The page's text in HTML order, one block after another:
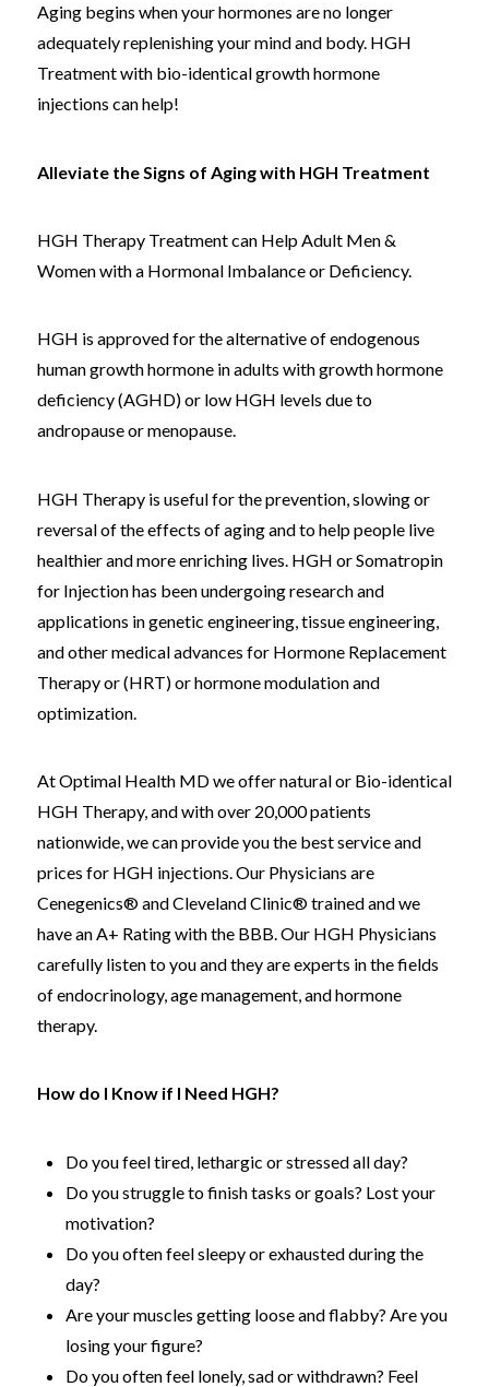
Aging begins when your hormones are no longer
adequately replenishing your mind and body. HGH
Treatment with bio-identical growth hormone
injections can help!
Alleviate the Signs of Aging with HGH Treatment
HGH Therapy Treatment can Help Adult Men &
Women with a Hormonal Imbalance or Deficiency.
HGH is approved for the alternative of endogenous
human growth hormone in adults with growth hormone
deficiency (AGHD) or low HGH levels due to
andropause or menopause.
HGH Therapy is useful for the prevention, slowing or
reversal of the effects of aging and to help people live
healthier and more enriching lives. HGH or Somatropin
for Injection has been undergoing research and
applications in genetic engineering, tissue engineering,
and other medical advances for Hormone Replacement
Therapy or (HRT) or hormone modulation and
optimization.
At Optimal Health MD we offer natural or Bio-identical
HGH Therapy, and with over 20,000 patients
nationwide, we can provide you the best service and
prices for HGH injections. Our Physicians are
Cenegenics® and Cleveland Clinic® trained and we
have an A+ Rating with the BBB. Our HGH Physicians
carefully listen to you and they are experts in the fields
of endocrinology, age management, and hormone
therapy.
How do I Know if I Need HGH?
Do you feel tired, lethargic or stressed all day?
Do you struggle to finish tasks or goals? Lost your
motivation?
Do you often feel sleepy or exhausted during the
day?
Are your muscles getting loose and flabby? Are you
losing your figure?
Do you often feel lonely, sad or withdrawn? Feel